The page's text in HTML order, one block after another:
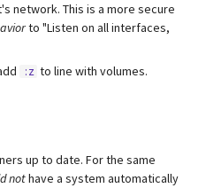
network. This is a more secure
to "Listen on all interfaces,
:z to line with volumes.
up to date. For the same
nothave a system automatically